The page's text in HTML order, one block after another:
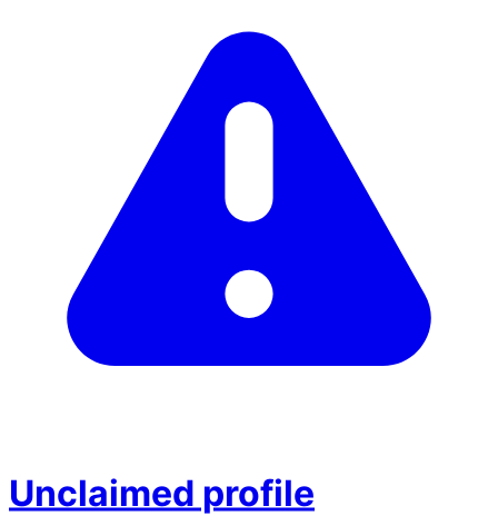
Unclaimed profile